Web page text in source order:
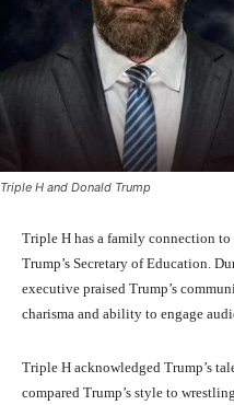
Triple H and Donald Trump
Triple H has a family connection
Trump’s Secretary of Education.
executive praised Trump’s
charisma and ability to engage
Triple H acknowledged Trump’s
compared Trump’s style to